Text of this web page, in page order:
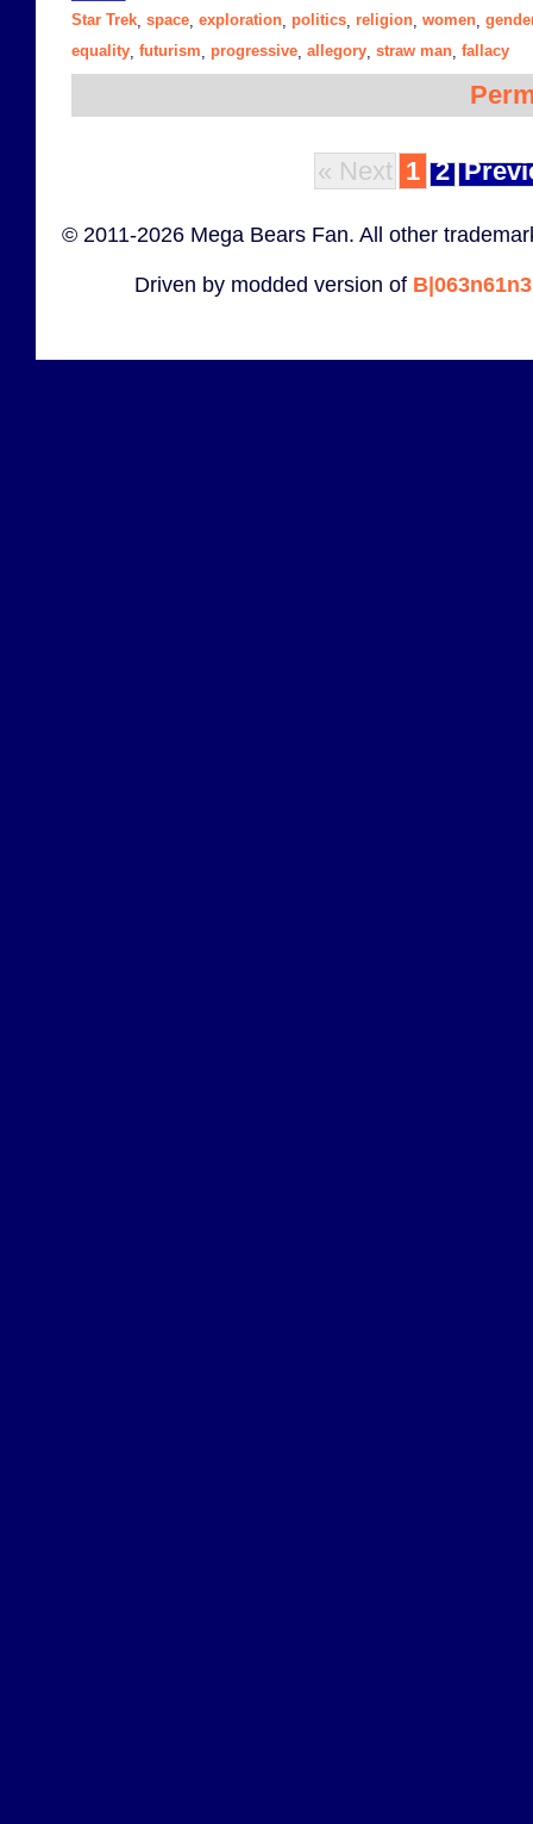
Star Trek space exploration politics religion women
equality futurism progressive allegory straw man fallacy
« Next 1 2
© 2011-2026 Mega Bears Fan. All other
Driven by modded version of